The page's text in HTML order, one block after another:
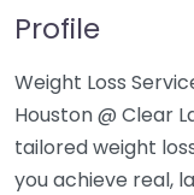
Profile
Weight Loss
Houston @ Clear
tailored weight
you achieve real,